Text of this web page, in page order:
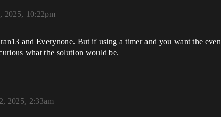
2025, 10:22pm
and Everynone. But if using a timer and you want the
what the solution would be.
2025, 2:33am